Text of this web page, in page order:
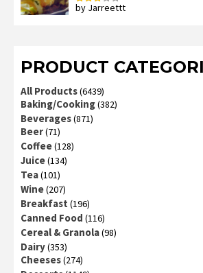
Rated
by Jarreettt
PRODUCT
All Products(6439)
Baking/Cooking(382)
Beverages(871)
Beer(71)
Coffee(128)
Juice(134)
Tea(101)
Wine(207)
Breakfast (196)
Canned Food (116)
Cereal & Granola(98)
Dairy(353)
Cheeses(274)